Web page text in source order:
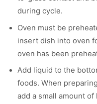
during cycle.
Oven must be
insert dish into oven
oven has been
Add liquid to the
foods. When
add a small amount